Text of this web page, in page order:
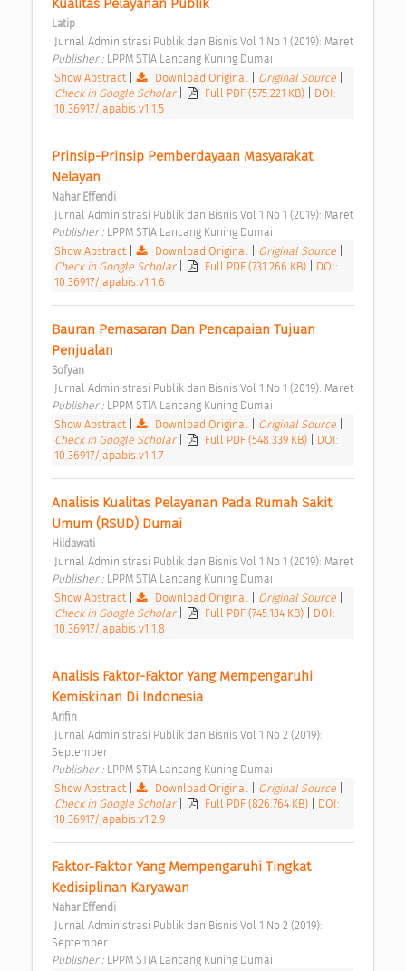
Kualitas Pelayanan Publik
Latip
Publisher : LPPM STIA Lancang Kuning Dumai
Show Abstract| Download Original Original Source
Check in Google Scholar
Full PDF (575.221 KB)
DOI:
10.36917/japabis.v1i1.5
Prinsip-Prinsip Pemberdayaan Masyarakat
Nelayan
Nahar Effendi
Publisher : LPPM STIA Lancang Kuning Dumai
Show Abstract| Download Original Original Source
Check in Google Scholar
Full PDF (731.266 KB)
DOI:
10.36917/japabis.v1i1.6
Bauran Pemasaran Dan Pencapaian Tujuan
Penjualan
Sofyan
Publisher : LPPM STIA Lancang Kuning Dumai
Show Abstract| Download Original Original Source
Check in Google Scholar
Full PDF (548.339 KB)
DOI:
10.36917/japabis.v1i1.7
Analisis Kualitas Pelayanan Pada Rumah Sakit
Umum (RSUD) Dumai
Hildawati
Publisher : LPPM STIA Lancang Kuning Dumai
Show Abstract| Download Original Original Source
Check in Google Scholar
Full PDF (745.134 KB)
DOI:
10.36917/japabis.v1i1.8
Analisis Faktor-Faktor Yang Mempengaruhi
Kemiskinan Di Indonesia
Arifin
September
Publisher : LPPM STIA Lancang Kuning Dumai
Show Abstract| Download Original Original Source
Check in Google Scholar
Full PDF (826.764 KB)
DOI:
10.36917/japabis.v1i2.9
Faktor-Faktor Yang Mempengaruhi Tingkat
Kedisiplinan Karyawan
Nahar Effendi
September
Publisher : LPPM STIA Lancang Kuning Dumai